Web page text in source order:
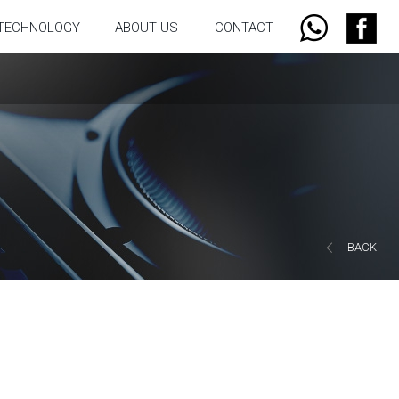
ABOUT US CONTACT
BACK